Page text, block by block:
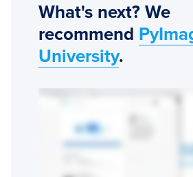
What's next? We
recommend
University.